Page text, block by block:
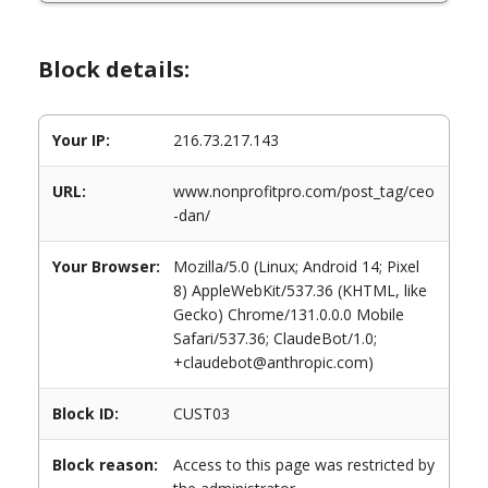
Block details:
Your IP: 216.73.217.143
URL:
www.nonprofitpro.com/post_tag/ceo
-dan/
Your Browser:
Mozilla/5.0 (Linux; Android 14; Pixel
8) AppleWebKit/537.36 (KHTML, like
Gecko) Chrome/131.0.0.0 Mobile
Safari/537.36; ClaudeBot/1.0;
+claudebot@anthropic.com)
Block ID: CUST03
Block reason:
Access to this page was restricted by